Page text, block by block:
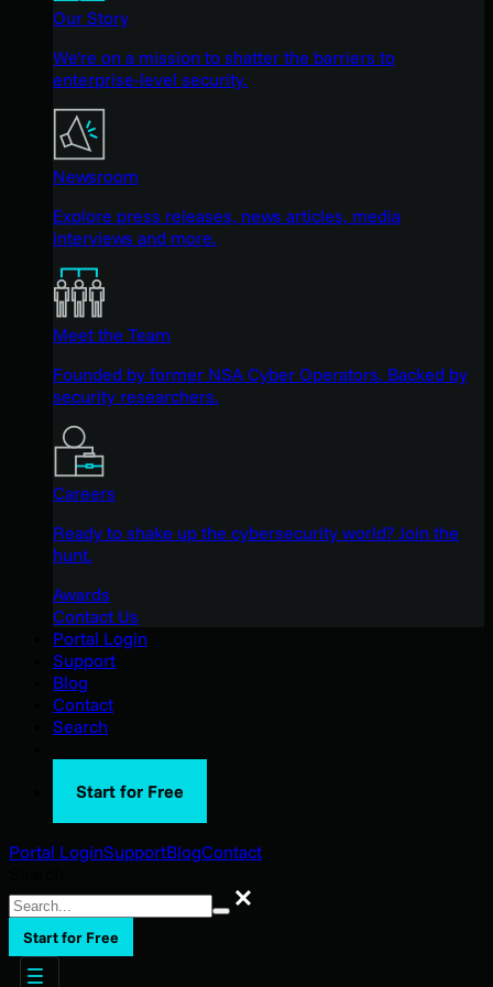
Our Story
We're on a mission to shatter the barriers to
enterprise-level security.
Newsroom
Explore press releases, news articles, media
interviews and more.
Meet the Team
Founded by former NSA Cyber Operators. Backed by
security researchers.
Careers
Ready to shake up the cybersecurity world? Join the
hunt.
Awards
Contact Us
Portal Login
Support
Blog
Contact
Search
Start for Free
Portal LoginSupportBlogContact
Search
Start for Free